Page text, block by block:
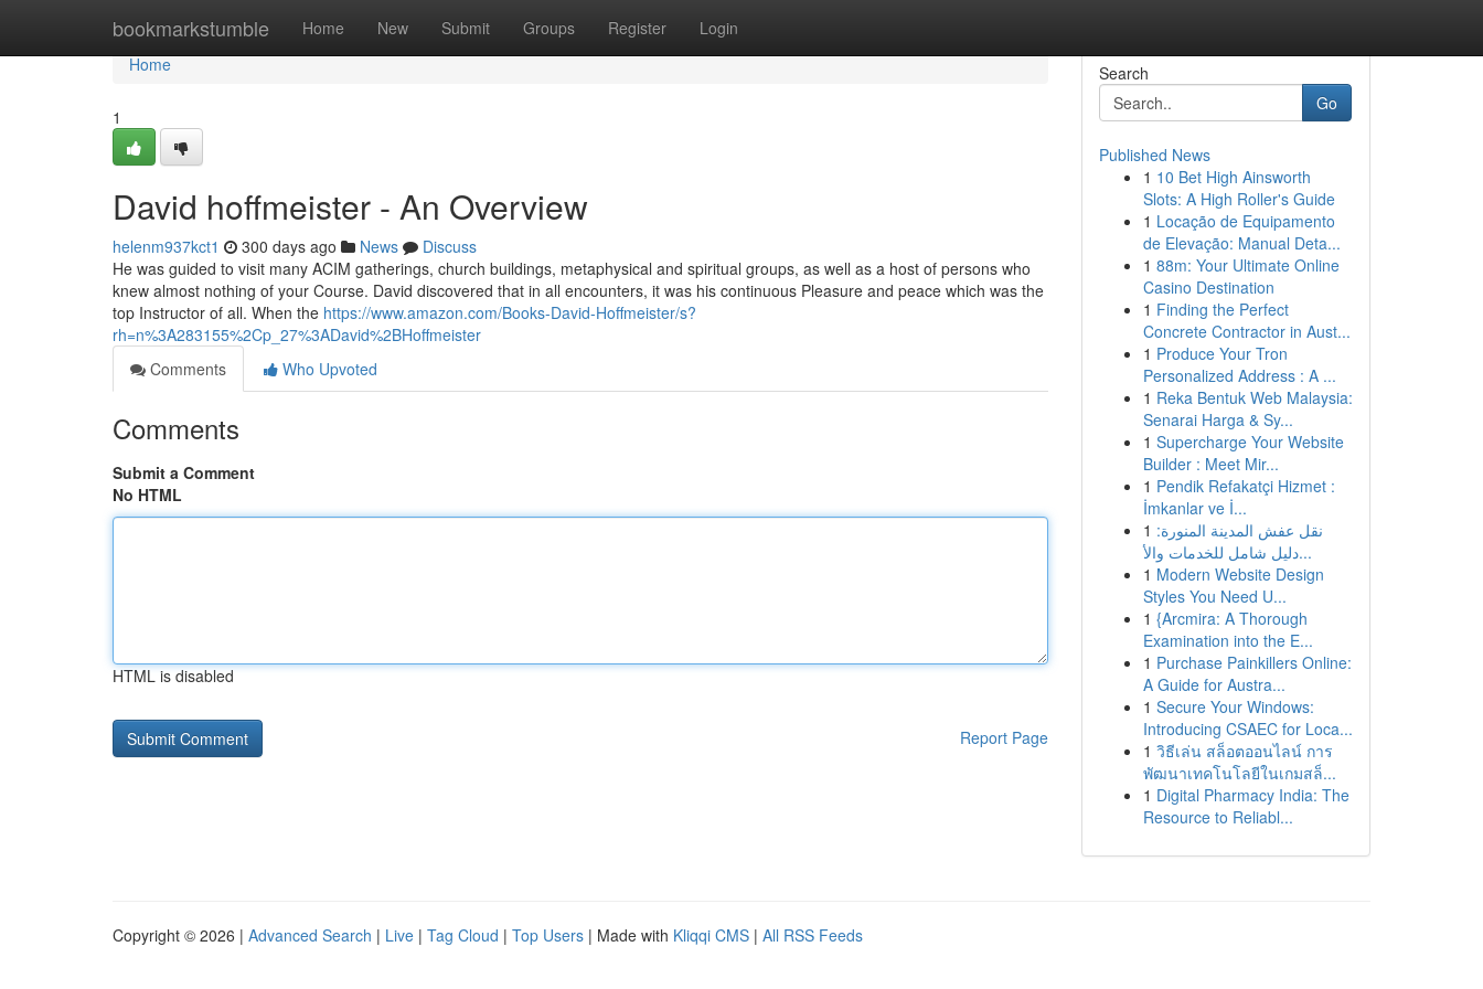
bookmarkstumble Home New Submit Groups Register Login
Home
Home
1
David hoffmeister - An Overview
helenm937kct1 300 days ago News
Discuss
He was guided to visit many ACIM gatherings, church buildings, metaphysical and spiritual groups, as well as a host of persons who
knew almost nothing of your Course. David discovered that in all encounters, it was his continuous Pleasure and peace which was the
top Instructor of all. When the https://www.amazon.com/Books-David-Hoffmeister/s?
rh=n%3A283155%2Cp_27%3ADavid%2BHoffmeister
Comments
Who Upvoted
Comments
Submit a Comment
No HTML
HTML is disabled
Report Page
Search
Go
Published News
1 10 Bet High Ainsworth
Slots: A High Roller's Guide
1 Locação de Equipamento
de Elevação: Manual Deta...
1 88m: Your Ultimate Online
Casino Destination
1 Finding the Perfect
Concrete Contractor in Aust...
1 Produce Your Tron
Personalized Address : A ...
1 Reka Bentuk Web Malaysia:
Senarai Harga & Sy...
1 Supercharge Your Website
Builder : Meet Mir...
1 Pendik Refakatçi Hizmet :
İmkanlar ve İ...
1 نقل عفش المدينة المنورة:
دليل شامل للخدمات والأ...
1 Modern Website Design
Styles You Need U...
1 {Arcmira: A Thorough
Examination into the E...
1 Purchase Painkillers Online:
A Guide for Austra...
1 Secure Your Windows:
Introducing CSAEC for Loca...
1 วิธีเล่น สล็อตออนไลน์ การ
พัฒนาเทคโนโลยีในเกมสล็...
1 Digital Pharmacy India: The
Resource to Reliabl...
Copyright © 2026 | Advanced Search | Live | Tag Cloud | Top Users | Made with Kliqqi CMS | All RSS Feeds